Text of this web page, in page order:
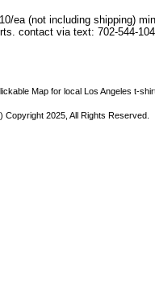
ea (not including shipping)
contact via text: 702-544-
Map for local Los Angeles t-
Copyright 2025, All Rights Reserved.